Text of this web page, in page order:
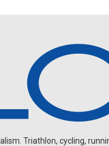
Triathlon, cycling,